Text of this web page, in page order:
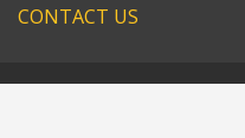
CONTACT US